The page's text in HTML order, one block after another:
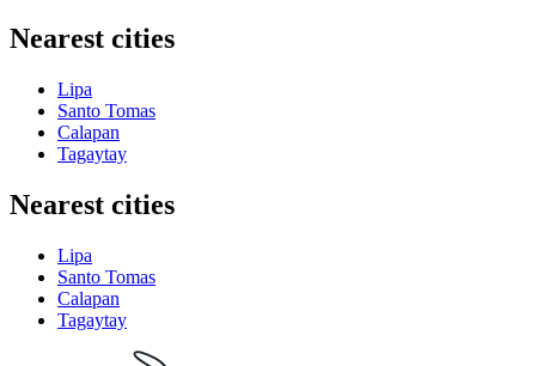
Nearest cities
Lipa
Santo Tomas
Calapan
Tagaytay
Nearest cities
Lipa
Santo Tomas
Calapan
Tagaytay